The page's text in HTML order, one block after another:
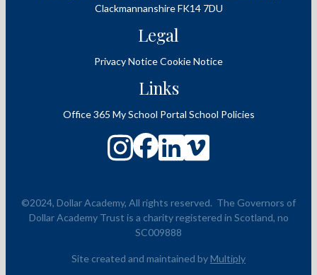
Clackmannanshire FK14 7DU
Legal
Privacy NoticeCookie Notice
Links
Office 365 My School Portal School Policies
©2024, Dollar Academy, All rights reserved. The Governors of
Dollar Academy Trust is a charity registered in Scotland, no
SC009888
Site created and maintained byMultiply